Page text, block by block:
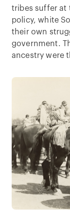
tribes suffer at
policy, white
their own
government.
ancestry were